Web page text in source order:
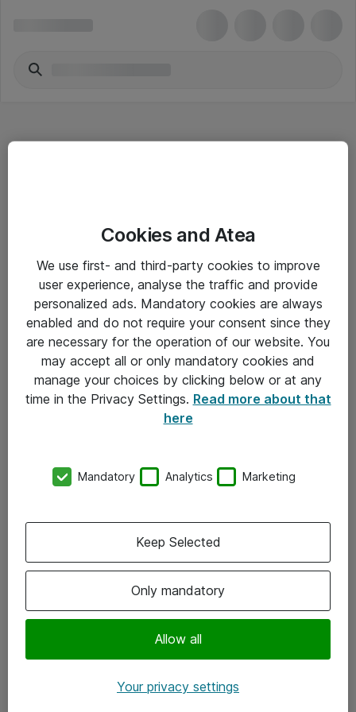
Driftsinformation
Allmänna och särskilda villkor
Integritetspolicy
Kontakt
Kontor
Följ oss
Instagram
Cookies and Atea
We use first- and third-party cookies to improve
user experience, analyse the traffic and provide
personalized ads. Mandatory cookies are always
enabled and do not require your consent since they
are necessary for the operation of our website. You
may accept all or only mandatory cookies and
manage your choices by clicking below or at any
time in the Privacy Settings. Read more about that
here
Mandatory Analytics Marketing
Only mandatory
Allow all
Keep Selected
Your privacy settings